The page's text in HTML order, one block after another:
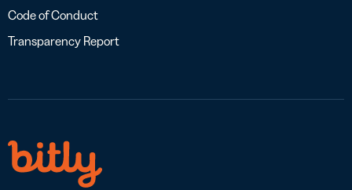
Code of Conduct
Transparency Report